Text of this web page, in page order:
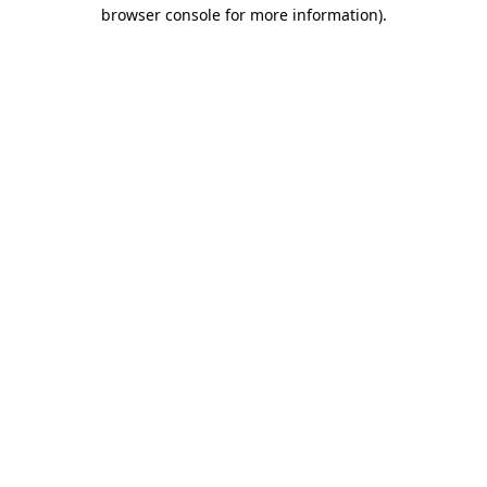
browser console for more information).